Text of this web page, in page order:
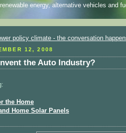
energy, alternative vehicles and
12, 2008
the Auto Industry?
the Home
Home Solar Panels